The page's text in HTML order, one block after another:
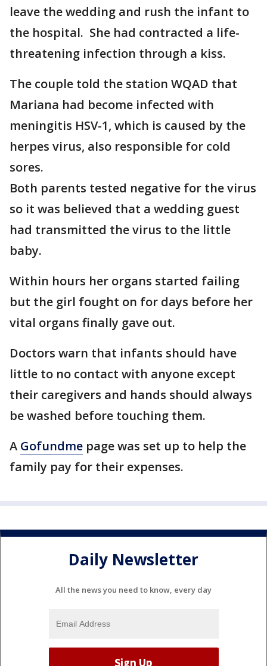
leave the wedding and rush the infant to
the hospital. She had contracted a life-
threatening infection through a kiss.
The couple told the station WQAD that
Mariana had become infected with
meningitis HSV-1, which is caused by the
herpes virus, also responsible for cold
sores.
Both parents tested negative for the virus
so it was believed that a wedding guest
had transmitted the virus to the little
baby.
Within hours her organs started failing
but the girl fought on for days before her
vital organs finally gave out.
Doctors warn that infants should have
little to no contact with anyone except
their caregivers and hands should always
be washed before touching them.
A Gofundme page was set up to help the
family pay for their expenses.
Daily Newsletter
All the news you need to know, every day